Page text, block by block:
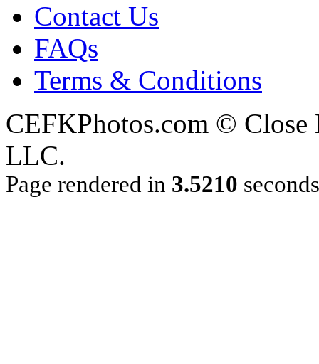
Contact Us
FAQs
Terms & Conditions
CEFKPhotos.com ©
LLC.
Page rendered in 3.5210 seconds